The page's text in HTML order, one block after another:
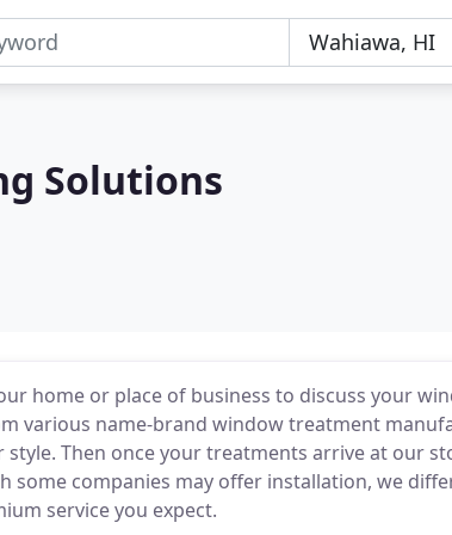
Solutions
home or place of business to discuss your
various name-brand window treatment
Then once your treatments arrive at our
some companies may offer installation, we
service you expect.